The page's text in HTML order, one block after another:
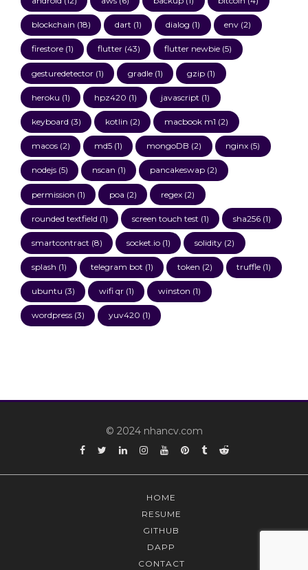
blockchain (18) dart (1) dialog (1) env (2)
firestore(1) flutter(43) flutter newbie(5)
gesturedetector(1) gradle(1) gzip(1)
heroku (1) hpz420 (1) javascript (1)
keyboard (3) kotlin (2) macbook m1 (2)
macos(2) md5(1) mongoDB (2) nginx (5)
nodejs(5) nscan (1) pancakeswap(2)
permission (1) poa (2) regex(2)
rounded textfield (1) screen touch test (1) sha256(1)
smartcontract (8) socket.io(1) solidity(2)
splash (1) telegram bot (1) token (2) truffle (1)
ubuntu (3) wifi qr(1) winston (1)
wordpress(3) yuv420 (1)
© 2024 nhancv.com
Facebook
TwitterLinkedinInstagramYouTubePinterest
TumblrReddit
HOME
RESUME
GITHUB
DAPP
CONTACT